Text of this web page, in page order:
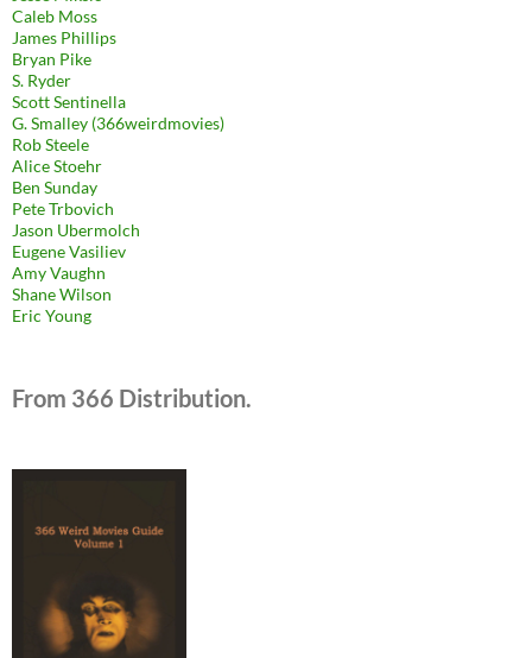
Caleb Moss
James Phillips
Bryan Pike
S. Ryder
Scott Sentinella
G. Smalley (366weirdmovies)
Rob Steele
Alice Stoehr
Ben Sunday
Pete Trbovich
Jason Ubermolch
Eugene Vasiliev
Amy Vaughn
Shane Wilson
Eric Young
From 366 Distribution.